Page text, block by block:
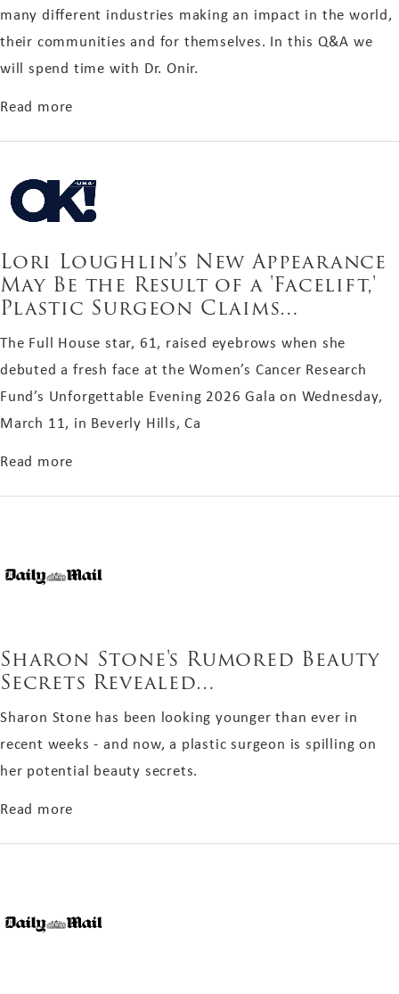
many different industries making an impact in the world,
their communities and for themselves. In this Q&A we
will spend time with Dr. Onir.
Read more
Lori Loughlin’s New Appearance
May Be the Result of a 'Facelift,'
Plastic Surgeon Claims…
The Full House star, 61, raised eyebrows when she
debuted a fresh face at the Women’s Cancer Research
Fund’s Unforgettable Evening 2026 Gala on Wednesday,
March 11, in Beverly Hills, Ca
Read more
Sharon Stone's Rumored Beauty
Secrets Revealed…
Sharon Stone has been looking younger than ever in
recent weeks - and now, a plastic surgeon is spilling on
her potential beauty secrets.
Read more